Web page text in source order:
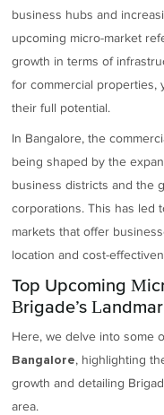
business hubs and
upcoming micro-market
growth in terms of
for commercial properties,
their full potential.
In Bangalore, the
being shaped by the
business districts and the
corporations. This has led
markets that offer
location and cost-
Top Upcoming
Brigade’s
Here, we delve into some
Bangalore, highlighting
growth and detailing
area.